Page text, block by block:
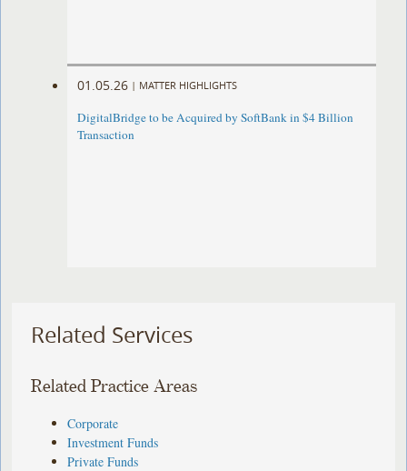
01.05.26 | MATTER HIGHLIGHTS
DigitalBridge to be Acquired by SoftBank in $4 Billion
Transaction
Related Services
Related Practice Areas
Corporate
Investment Funds
Private Funds